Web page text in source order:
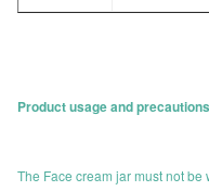
Product usage and
The Face cream jar must not